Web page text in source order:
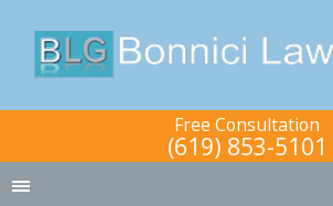
Free Consultation
(619) 853-5101